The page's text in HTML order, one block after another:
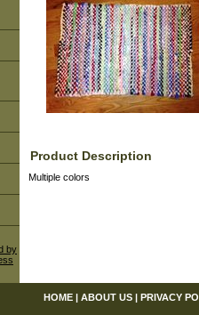
Product Description
Multiple colors
HOME | ABOUT US | PRIVACY